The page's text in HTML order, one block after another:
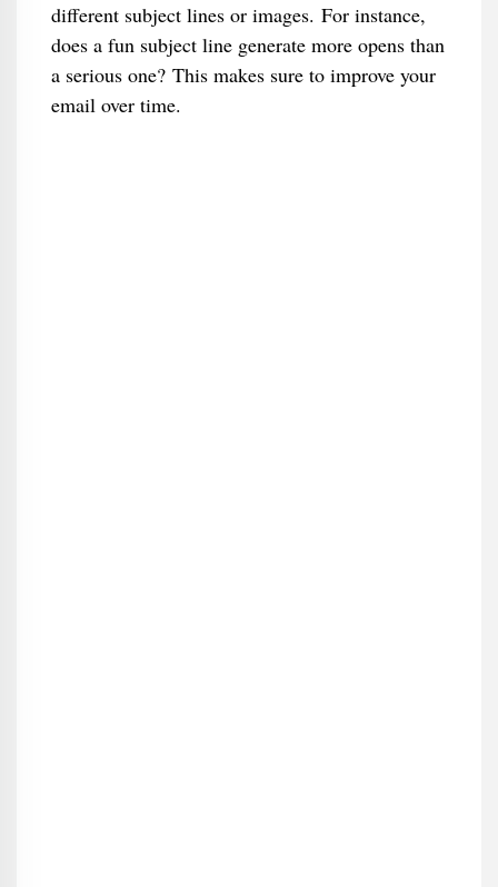
different subject lines or images. For instance,
does a fun subject line generate more opens than
a serious one? This makes sure to improve your
email over time.